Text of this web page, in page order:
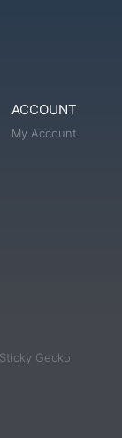
ACCOUNT
My Account
Gecko